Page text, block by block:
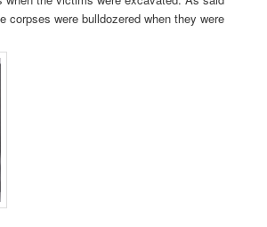
corpses were bulldozered when they were